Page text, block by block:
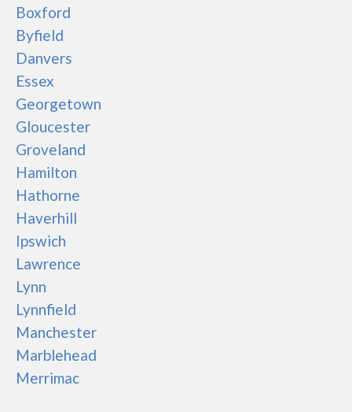
Boxford
Byfield
Danvers
Essex
Georgetown
Gloucester
Groveland
Hamilton
Hathorne
Haverhill
Ipswich
Lawrence
Lynn
Lynnfield
Manchester
Marblehead
Merrimac